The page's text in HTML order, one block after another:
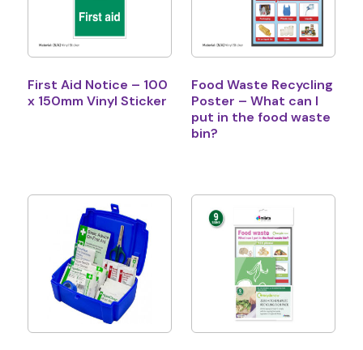
First Aid Notice – 100
x 150mm Vinyl Sticker
Food Waste Recycling
Poster – What can I
put in the food waste
bin?